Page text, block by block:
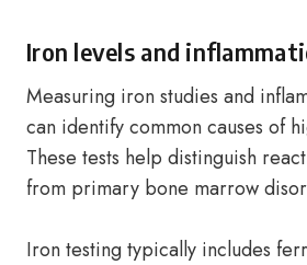
Iron levels and
Measuring iron studies and
can identify common causes of
These tests help distinguish
from primary bone marrow
Iron testing typically includes